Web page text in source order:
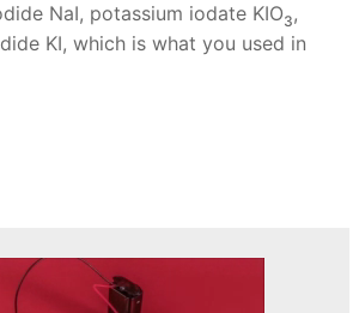
NaI, potassium iodate KIO3,
KI, which is what you used in